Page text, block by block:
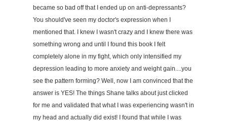
became so bad off that I ended up on anti-depressants?
You should've seen my doctor's expression when I
mentioned that. I knew I wasn't crazy and I knew there was
something wrong and until I found this book I felt
completely alone in my fight, which only intensified my
depression leading to more anxiety and weight gain....you
see the pattern forming? Well, now I am convinced that the
answer is YES! The things Shane talks about just clicked
for me and validated that what I was experiencing wasn't in
my head and actually did exist! I found that while I was